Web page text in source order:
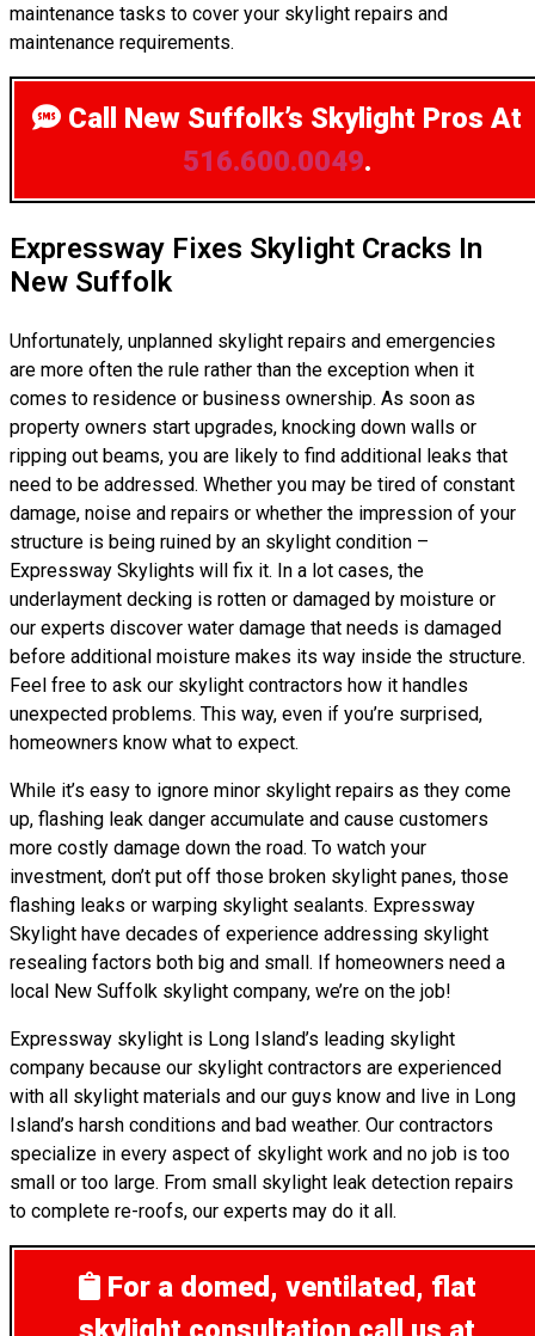
maintenance tasks to cover your skylight repairs and
maintenance requirements.
Call New Suffolk’s Skylight Pros At
516.600.0049.
Expressway Fixes Skylight Cracks In
New Suffolk
Unfortunately, unplanned skylight repairs and emergencies
are more often the rule rather than the exception when it
comes to residence or business ownership. As soon as
property owners start upgrades, knocking down walls or
ripping out beams, you are likely to find additional leaks that
need to be addressed. Whether you may be tired of constant
damage, noise and repairs or whether the impression of your
structure is being ruined by an skylight condition –
Expressway Skylights will fix it. In a lot cases, the
underlayment decking is rotten or damaged by moisture or
our experts discover water damage that needs is damaged
before additional moisture makes its way inside the structure.
Feel free to ask our skylight contractors how it handles
unexpected problems. This way, even if you’re surprised,
homeowners know what to expect.
While it’s easy to ignore minor skylight repairs as they come
up, flashing leak danger accumulate and cause customers
more costly damage down the road. To watch your
investment, don’t put off those broken skylight panes, those
flashing leaks or warping skylight sealants. Expressway
Skylight have decades of experience addressing skylight
resealing factors both big and small. If homeowners need a
local New Suffolk skylight company, we’re on the job!
Expressway skylight is Long Island’s leading skylight
company because our skylight contractors are experienced
with all skylight materials and our guys know and live in Long
Island’s harsh conditions and bad weather. Our contractors
specialize in every aspect of skylight work and no job is too
small or too large. From small skylight leak detection repairs
to complete re-roofs, our experts may do it all.
For a domed, ventilated, flat